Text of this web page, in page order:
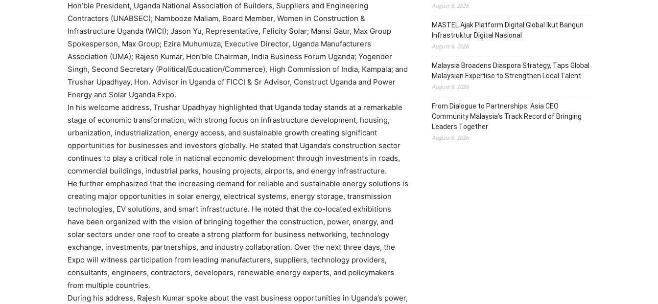
Hon’ble President, Uganda National Association of Builders, Suppliers and Engineering
Contractors (UNABSEC); Nambooze Maliam, Board Member, Women in Construction &
Infrastructure Uganda (WICI); Jason Yu, Representative, Felicity Solar; Mansi Gaur, Max Group
Spokesperson, Max Group; Ezira Muhumuza, Executive Director, Uganda Manufacturers
Association (UMA); Rajesh Kumar, Hon’ble Chairman, India Business Forum Uganda; Yogender
Singh, Second Secretary (Political/Education/Commerce), High Commission of India, Kampala; and
Trushar Upadhyay, Hon. Advisor in Uganda of FICCI & Sr Advisor, Construct Uganda and Power
Energy and Solar Uganda Expo.
In his welcome address, Trushar Upadhyay highlighted that Uganda today stands at a remarkable
stage of economic transformation, with strong focus on infrastructure development, housing,
urbanization, industrialization, energy access, and sustainable growth creating significant
opportunities for businesses and investors globally. He stated that Uganda’s construction sector
continues to play a critical role in national economic development through investments in roads,
commercial buildings, industrial parks, housing projects, airports, and energy infrastructure.
He further emphasized that the increasing demand for reliable and sustainable energy solutions is
creating major opportunities in solar energy, electrical systems, energy storage, transmission
technologies, EV solutions, and smart infrastructure. He noted that the co-located exhibitions
have been organized with the vision of bringing together the construction, power, energy, and
solar sectors under one roof to create a strong platform for business networking, technology
exchange, investments, partnerships, and industry collaboration. Over the next three days, the
Expo will witness participation from leading manufacturers, suppliers, technology providers,
consultants, engineers, contractors, developers, renewable energy experts, and policymakers
from multiple countries.
During his address, Rajesh Kumar spoke about the vast business opportunities in Uganda’s power,
August 8, 2026
MASTEL Ajak Platform Digital Global Ikut Bangun
Infrastruktur Digital Nasional
August 8, 2026
Malaysia Broadens Diaspora Strategy, Taps Global
Malaysian Expertise to Strengthen Local Talent
August 8, 2026
From Dialogue to Partnerships: Asia CEO
Community Malaysia’s Track Record of Bringing
Leaders Together
August 8, 2026